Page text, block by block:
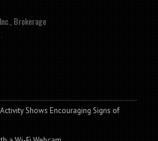
Brokerage
Shows Encouraging Signs of